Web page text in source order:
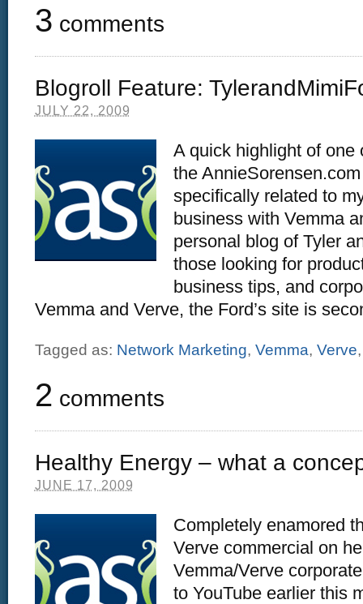
3 comments
Blogroll Feature:
JULY 22, 2009
A quick highlight of one
the
specifically related to
business with Vemma
personal blog of Tyler
those looking for
business tips, and
Vemma and Verve, the Ford’s site is
Tagged as: Network Marketing, Vemma, Verve
2 comments
Healthy Energy – what a
JUNE 17, 2009
Completely enamored
Verve commercial on
Vemma/Verve
to YouTube earlier this